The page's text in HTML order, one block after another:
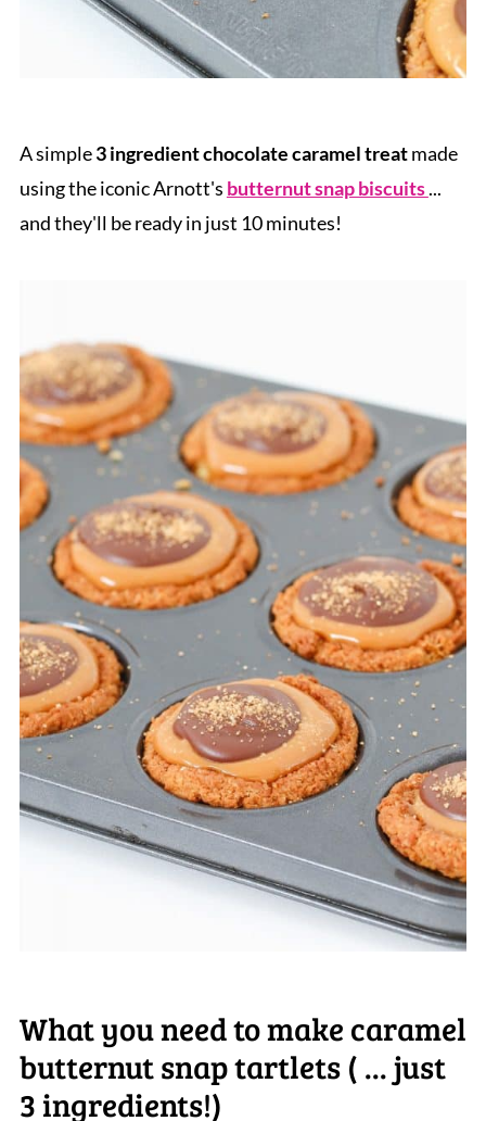
A simple3 ingredient chocolate caramel treatmade
using the iconic Arnott's butternut snap biscuits...
and they'll be ready in just 10 minutes!
What you need to make caramel
butternut snap tartlets ( ... just
3 ingredients!)